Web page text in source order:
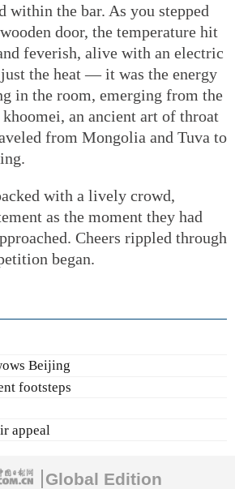
within the bar. As you stepped
door, the temperature hit
feverish, alive with an electric
the heat — it was the energy
in the room, emerging from the
an ancient art of throat
from Mongolia and Tuva to
with a lively crowd,
as the moment they had
Cheers rippled through
began.
Beijing
footsteps
appeal
Global Edition